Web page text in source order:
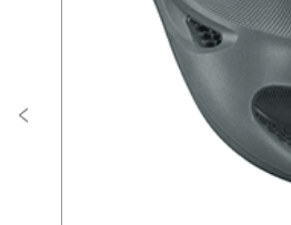
Rs. 499
CALL NOW